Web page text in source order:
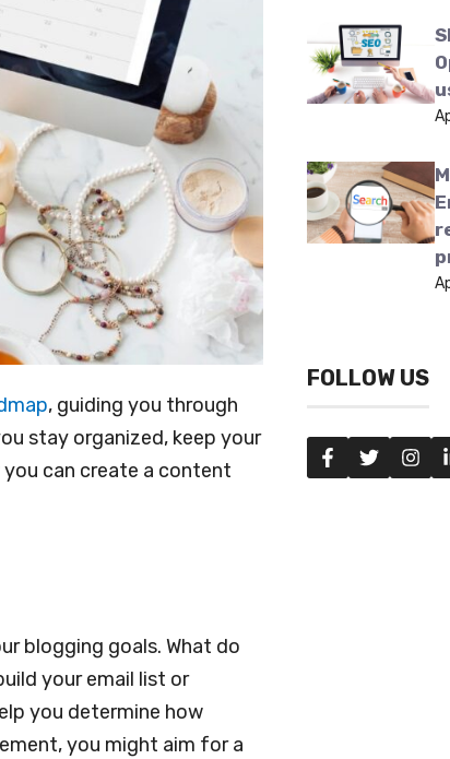
, guiding you through
stay organized, keep your
you can create a content
blogging goals. What do
your email list or
you determine how
you might aim for a
FOLLOW US